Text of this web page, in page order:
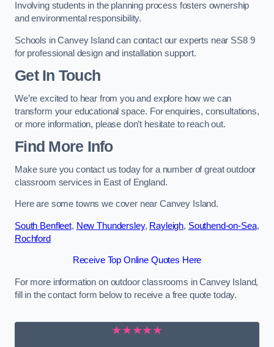
Involving students in the planning process fosters ownership
and environmental responsibility.
Schools in Canvey Island can contact our experts near SS8 9
for professional design and installation support.
Get In Touch
We’re excited to hear from you and explore how we can
transform your educational space. For enquiries, consultations,
or more information, please don’t hesitate to reach out.
Find More Info
Make sure you contact us today for a number of great outdoor
classroom services in East of England.
Here are some towns we cover near Canvey Island.
South Benfleet, New Thundersley, Rayleigh, Southend-on-Sea,
Rochford
Receive Top Online Quotes Here
For more information on outdoor classrooms in Canvey Island,
fill in the contact form below to receive a free quote today.
★★★★★